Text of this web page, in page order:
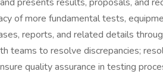
of more fundamental tests,
reports, and related details
teams to resolve discrepancies;
quality assurance in testing